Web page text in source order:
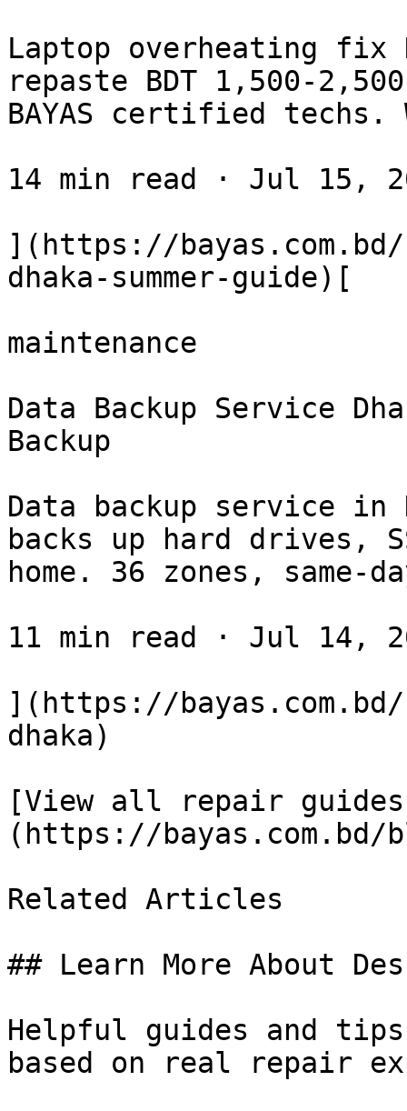
Laptop overheating fix
repaste BDT 1,500-
BAYAS certified techs.
14 min read · Jul 15,
](https://
dhaka-summer-guide)[
maintenance
Data Backup Service
Backup
Data backup service in
backs up hard drives,
home. 36 zones, same-
11 min read · Jul 14,
](https://
dhaka)
[View all repair
(https://bayas.com.bd/
Related Articles
## Learn More About
Helpful guides and
based on real repair